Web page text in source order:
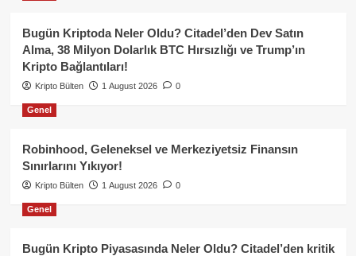
Bugün Kriptoda Neler Oldu? Citadel’den Dev Satın
Alma, 38 Milyon Dolarlık BTC Hırsızlığı ve Trump’ın
Kripto Bağlantıları!
Kripto Bülten 1 August 2026 0
Genel
Robinhood, Geleneksel ve Merkeziyetsiz Finansın
Sınırlarını Yıkıyor!
Kripto Bülten 1 August 2026 0
Genel
Bugün Kripto Piyasasında Neler Oldu? Citadel’den kritik